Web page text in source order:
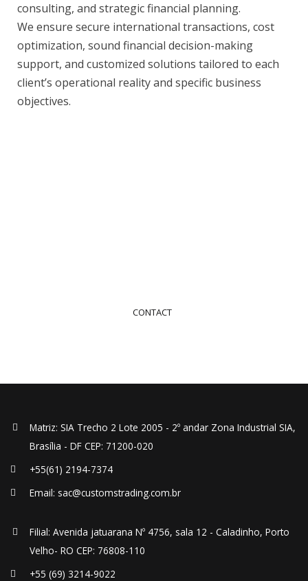
consulting, and strategic financial planning.
We ensure secure international transactions, cost
optimization, sound financial decision-making
support, and customized solutions tailored to each
client’s operational reality and specific business
objectives.
CONTACT
Matriz: SIA Trecho 2 Lote 2005 - 2º andar Zona Industrial SIA,
Brasília - DF CEP: 71200-020
+55(61) 2194-7374
Email: sac@customstrading.com.br
Filial: Avenida jatuarana Nº 4756, sala 12 - Caladinho, Porto
Velho- RO CEP: 76808-110
+55 (69) 3214-9022